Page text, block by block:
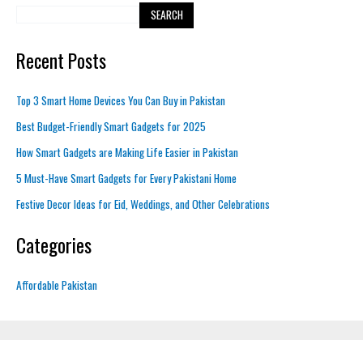
SEARCH
Recent Posts
Top 3 Smart Home Devices You Can Buy in Pakistan
Best Budget-Friendly Smart Gadgets for 2025
How Smart Gadgets are Making Life Easier in Pakistan
5 Must-Have Smart Gadgets for Every Pakistani Home
Festive Decor Ideas for Eid, Weddings, and Other Celebrations
Categories
Affordable Pakistan